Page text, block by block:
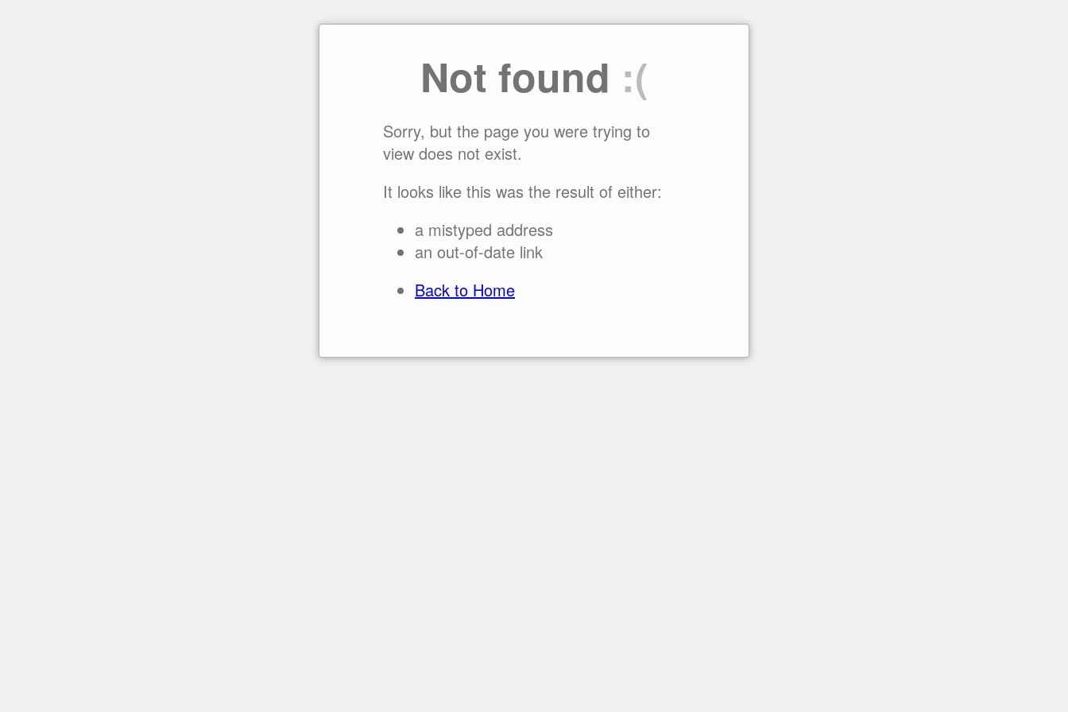
Not found :(
Sorry, but the page you were trying to
view does not exist.
It looks like this was the result of either:
a mistyped address
an out-of-date link
Back to Home